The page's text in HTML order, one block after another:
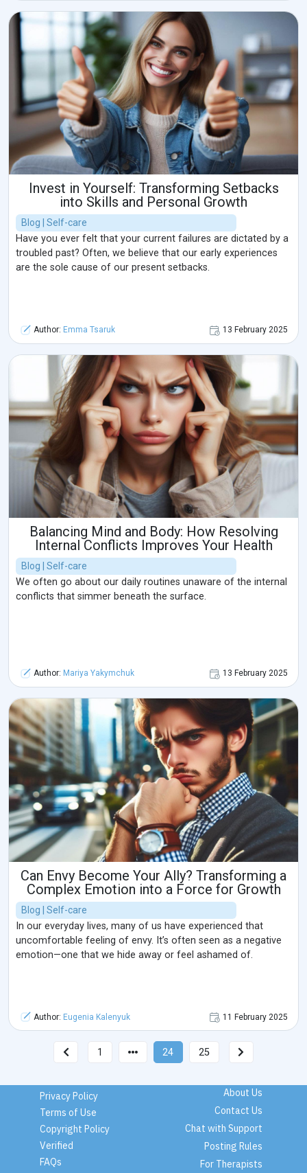
Invest in Yourself: Transforming Setbacks
into Skills and Personal Growth
Blog | Self-care
Have you ever felt that your current failures are dictated by a
troubled past? Often, we believe that our early experiences
are the sole cause of our present setbacks.
Author: Emma Tsaruk 13 February 2025
Balancing Mind and Body: How Resolving
Internal Conflicts Improves Your Health
Blog | Self-care
We often go about our daily routines unaware of the internal
conflicts that simmer beneath the surface.
Author: Mariya Yakymchuk 13 February 2025
Can Envy Become Your Ally? Transforming a
Complex Emotion into a Force for Growth
Blog | Self-care
In our everyday lives, many of us have experienced that
uncomfortable feeling of envy. It’s often seen as a negative
emotion—one that we hide away or feel ashamed of.
Author: Eugenia Kalenyuk 11 February 2025
1 24 25
Privacy Policy
Terms of Use
Copyright Policy
Verified
FAQs
About Us
Contact Us
Chat with Support
Posting Rules
For Therapists